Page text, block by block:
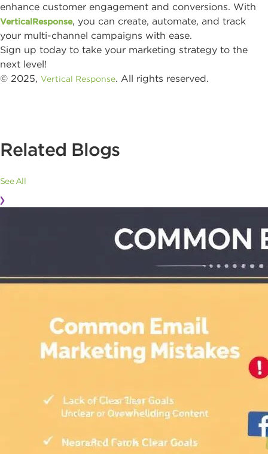
enhance customer engagement and conversions. With
VerticalResponse, you can create, automate, and track
your multi-channel campaigns with ease.
Sign up today to take your marketing strategy to the
next level!
© 2025, Vertical Response. All rights reserved.
Related Blogs
See All